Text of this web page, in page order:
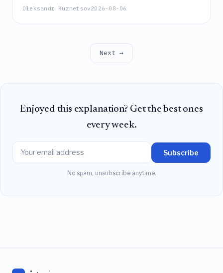
x in even dimensions, proving that nontrivial
n ≥
Oleksandr Kuznetsov2026-08-06
Next →
Enjoyed this explanation? Get the best ones
every week.
Subscribe
No spam, unsubscribe anytime.